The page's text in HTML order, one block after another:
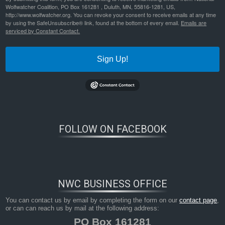
Wolfwatcher Coalition, PO Box 161281 , Duluth, MN, 55816-1281, US,
http://www.wolfwatcher.org. You can revoke your consent to receive emails at any time
by using the SafeUnsubscribe® link, found at the bottom of every email. Emails are
serviced by Constant Contact.
Sign Up!
FOLLOW ON FACEBOOK
NWC BUSINESS OFFICE
You can contact us by email by completing the form on ourcontact page,
or can can reach us by mail at the following address:
PO Box 161281